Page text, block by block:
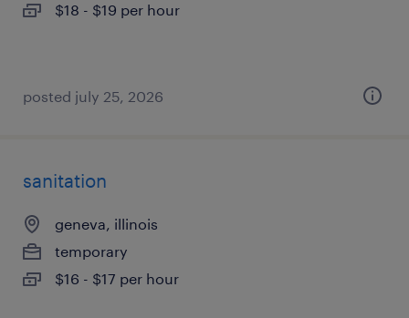
$18 - $19 per hour
posted july 25, 2026
sanitation
geneva, illinois
temporary
$16 - $17 per hour